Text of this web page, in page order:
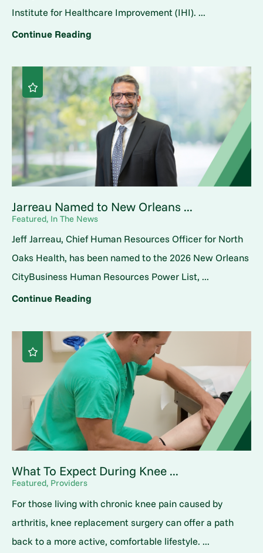
Institute for Healthcare Improvement (IHI). ...
Continue Reading
Jarreau Named to New Orleans ...
Featured, In The News
Jeff Jarreau, Chief Human Resources Officer for North
Oaks Health, has been named to the 2026 New Orleans
CityBusiness Human Resources Power List, ...
Continue Reading
What To Expect During Knee ...
Featured, Providers
For those living with chronic knee pain caused by
arthritis, knee replacement surgery can offer a path
back to a more active, comfortable lifestyle. ...